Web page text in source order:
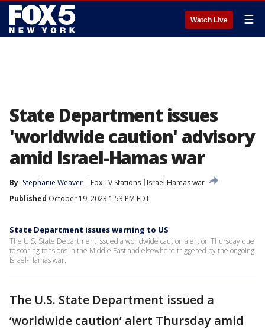
Watch Live ☰
State Department issues
'worldwide caution' advisory
amid Israel-Hamas war
By Stephanie Weaver Fox TV Stations
Israel Hamas war
Published October 19, 2023 1:53 PM EDT
State Department issues warning to US
The U.S. State Department issued a worldwide caution alert on Thursday due
to soaring tensions in the Middle East and elsewhere triggered by the ongoing
Israel-Hamas war.
The U.S. State Department issued a
‘worldwide caution’ alert Thursday amid